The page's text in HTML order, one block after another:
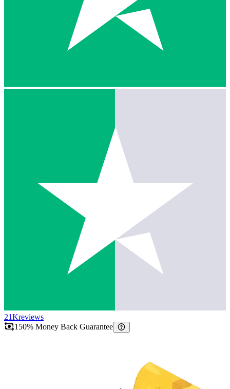
21Kreviews
150% Money Back Guarantee